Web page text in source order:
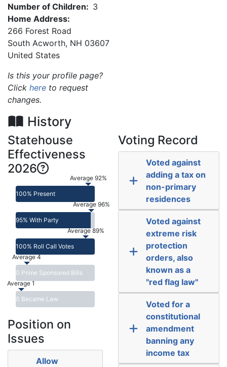
Number of Children: 3
Home Address:
266 Forest Road
South Acworth, NH 03607
United States
Is this your profile page?
Click here to request
changes.
History
Statehouse
Effectiveness
2026
100% Present
Average 92%
95% With Party
Average 96%
100% Roll Call Votes
Average 89%
0 Prime Sponsored Bills
Average 4
0 Became Law
Average 1
Position on
Issues
Allow
Voting Record
Voted against
adding a tax on
non-primary
residences
Voted against
extreme risk
protection
orders, also
known as a
"red flag law"
Voted for a
constitutional
amendment
banning any
income tax